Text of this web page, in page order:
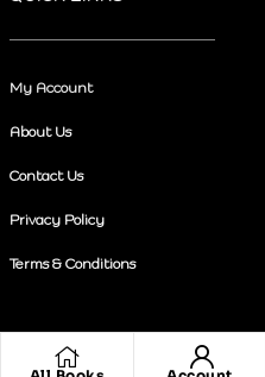
My Account
About Us
Contact Us
Privacy Policy
Terms & Conditions